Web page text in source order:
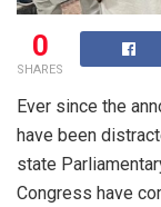
0
SHARES
Ever since the
have been
state
Congress have